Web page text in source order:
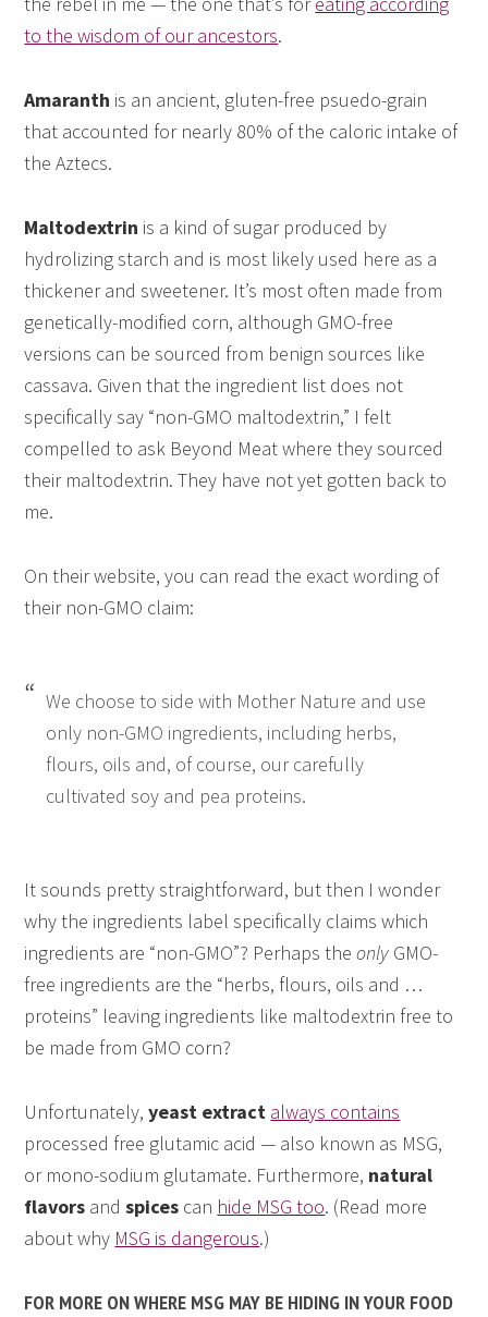
to the wisdom of our ancestors.
Amaranth is an ancient, gluten-free psuedo-grain
that accounted for nearly 80% of the caloric intake of
the Aztecs.
Maltodextrin is a kind of sugar produced by
hydrolizing starch and is most likely used here as a
thickener and sweetener. It’s most often made from
genetically-modified corn, although GMO-free
versions can be sourced from benign sources like
cassava. Given that the ingredient list does not
specifically say “non-GMO maltodextrin,” I felt
compelled to ask Beyond Meat where they sourced
their maltodextrin. They have not yet gotten back to
me.
On their website, you can read the exact wording of
their non-GMO claim:
We choose to side with Mother Nature and use
only non-GMO ingredients, including herbs,
flours, oils and, of course, our carefully
cultivated soy and pea proteins.
It sounds pretty straightforward, but then I wonder
why the ingredients label specifically claims which
ingredients are “non-GMO”? Perhaps theonly GMO-
free ingredients are the “herbs, flours, oils and …
proteins” leaving ingredients like maltodextrin free to
be made from GMO corn?
Unfortunately,yeast extract always contains
processed free glutamic acid — also known as MSG,
or mono-sodium glutamate. Furthermore, natural
flavors andspices can hide MSG too. (Read more
about why MSG is dangerous.)
FOR MORE ON WHERE MSG MAY BE HIDING IN YOUR FOOD